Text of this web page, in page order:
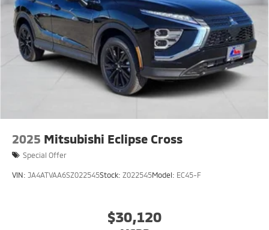
2025 Mitsubishi Eclipse Cross
Special Offer
VIN: JA4ATVAA6SZ022545Stock: Z022545Model: EC45-F
$30,120